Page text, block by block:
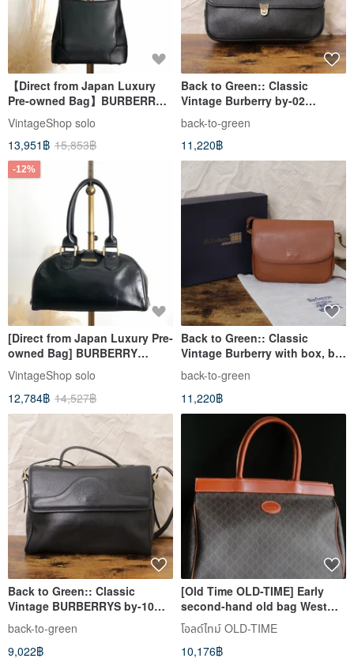
【Direct from Japan Luxury
Pre-owned Bag】BURBERRY
Shoulder Bag Black Logo
Leather Vintage Old h85zzd
VintageShop solo
13,951฿ 15,853฿
Back to Green:: Classic
Vintage Burberry by-02
vintage bag
back-to-green
11,220฿
-12%
[Direct from Japan Luxury Pre-
owned Bag] BURBERRY
Handbag Black Plate Logo
Leather Mini Boston Vintage
djr8rb
VintageShop solo
12,784฿ 14,527฿
Back to Green:: Classic
Vintage Burberry with box, by-
01 vintage bag
back-to-green
11,220฿
Back to Green:: Classic
Vintage BURBERRYS by-10
Vintage Bag
back-to-green
9,022฿
[Old Time OLD-TIME] Early
second-hand old bag West
Germany GOLD PFEIL leather
handbag
โอลด์ไทม์ OLD-TIME
10,176฿